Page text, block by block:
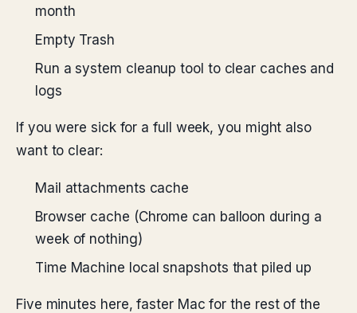
month
Empty Trash
Run a system cleanup tool to clear caches and
logs
If you were sick for a full week, you might also
want to clear:
Mail attachments cache
Browser cache (Chrome can balloon during a
week of nothing)
Time Machine local snapshots that piled up
Five minutes here, faster Mac for the rest of the